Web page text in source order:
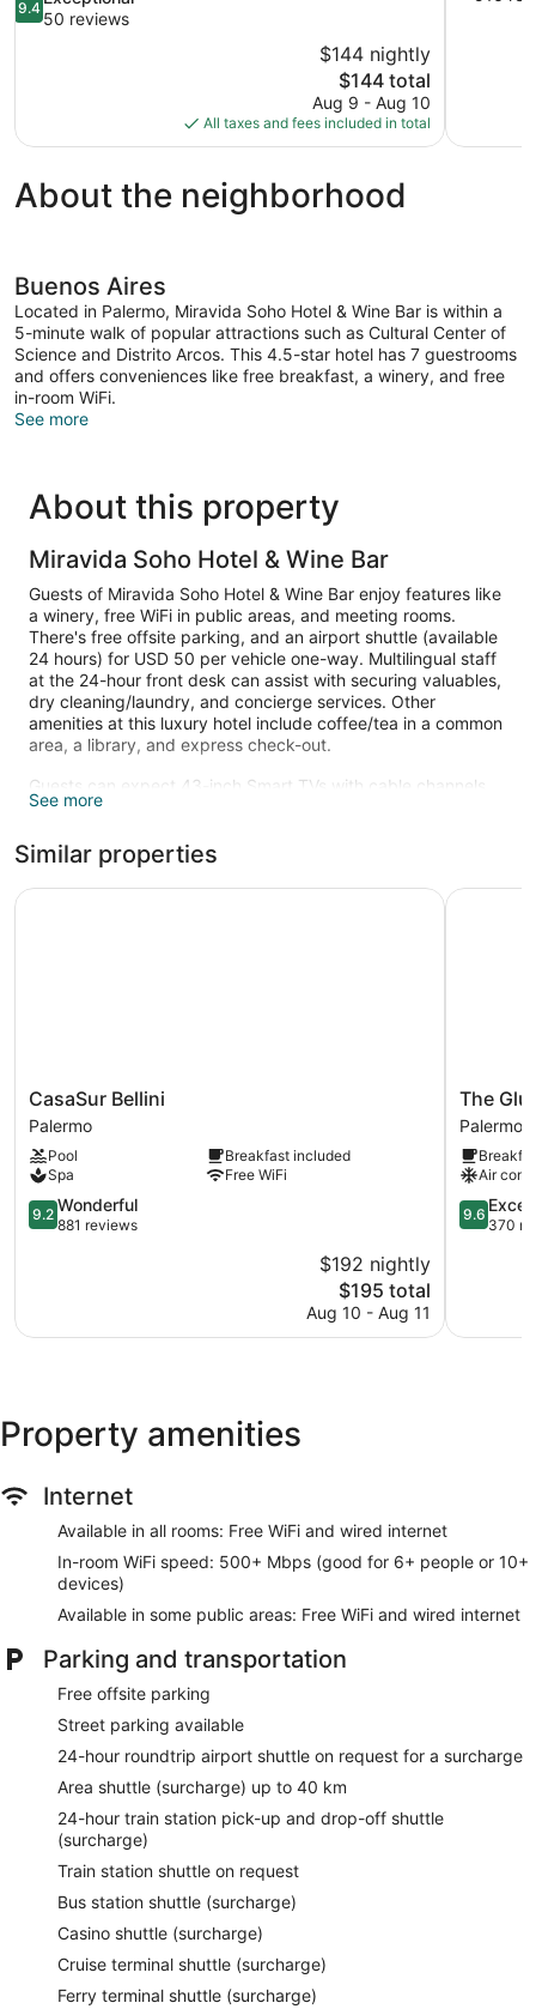
out
9.4
50 reviews
$144 nightly
The
price
is
$144
$144 total
Aug 9 - Aug 10
All taxes and fees included in total
About the neighborhood
Buenos Aires
Located in Palermo, Miravida Soho Hotel & Wine Bar is within a
5-minute walk of popular attractions such as Cultural Center of
Science and Distrito Arcos. This 4.5-star hotel has 7 guestrooms
and offers conveniences like free breakfast, a winery, and free
in-room WiFi.
See more
About this property
Miravida Soho Hotel & Wine Bar
Guests of Miravida Soho Hotel & Wine Bar enjoy features like
a winery, free WiFi in public areas, and meeting rooms.
There's free offsite parking, and an airport shuttle (available
24 hours) for USD 50 per vehicle one-way. Multilingual staff
at the 24-hour front desk can assist with securing valuables,
dry cleaning/laundry, and concierge services. Other
amenities at this luxury hotel include coffee/tea in a common
area, a library, and express check-out.
Guests can expect 43-inch Smart TVs with cable channels
and Netflix, along with free WiFi and wired Internet. Pillowtop
bathrooms offer rainfall showers, hair dryers, and free
toiletries. Other standard amenities include private yards,
minibars, and espresso makers. Change of towels is
See more
Similar properties
CasaSur
Bellini
Palermo
CasaSur Bellini
Palermo
Pool
Breakfast included
Spa
Free WiFi
9.2
out
reviews
9.2 Wonderful
881 reviews
$192 nightly
The
price
$195 total
Aug 10 - Aug 11
CasaSur Bellini
The
Glu
Boutique
Hotel
-
Palermo
Soho
The
Palermo
Air
9.6
out
reviews
9.6
370
The Glu
Property amenities
Internet
Available in all rooms: Free WiFi and wired internet
In-room WiFi speed: 500+ Mbps (good for 6+ people or 10+
devices)
Available in some public areas: Free WiFi and wired internet
Parking and transportation
Free offsite parking
Street parking available
24-hour roundtrip airport shuttle on request for a surcharge
Area shuttle (surcharge) up to 40 km
24-hour train station pick-up and drop-off shuttle
(surcharge)
Train station shuttle on request
Bus station shuttle (surcharge)
Casino shuttle (surcharge)
Cruise terminal shuttle (surcharge)
Ferry terminal shuttle (surcharge)